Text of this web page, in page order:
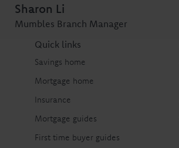
Sharon Li
Mumbles Branch Manager
Quick links
Savings home
Mortgage home
Insurance
Mortgage guides
First time buyer guides